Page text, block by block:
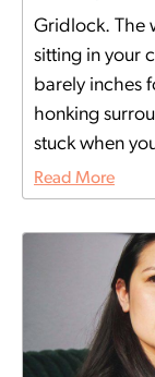
Gridlock. The
sitting in your
barely inches
honking
stuck when
Read More